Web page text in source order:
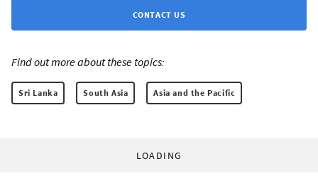
CONTACT US
Find out more about these topics:
Sri Lanka South Asia Asia and the Pacific
LOADING